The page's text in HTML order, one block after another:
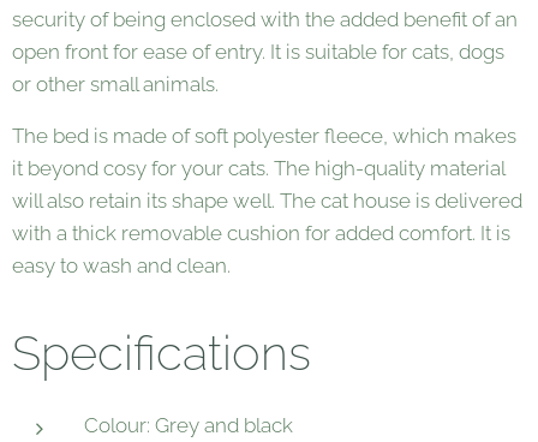
security of being enclosed with the added benefit of an
open front for ease of entry. It is suitable for cats, dogs
or other small animals.
The bed is made of soft polyester fleece, which makes
it beyond cosy for your cats. The high-quality material
will also retain its shape well. The cat house is delivered
with a thick removable cushion for added comfort. It is
easy to wash and clean.
Specifications
Colour: Grey and black